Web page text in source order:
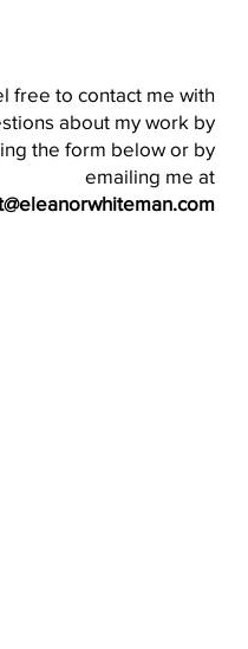
free to contact me with
about my work by
the form below or by
emailing me at